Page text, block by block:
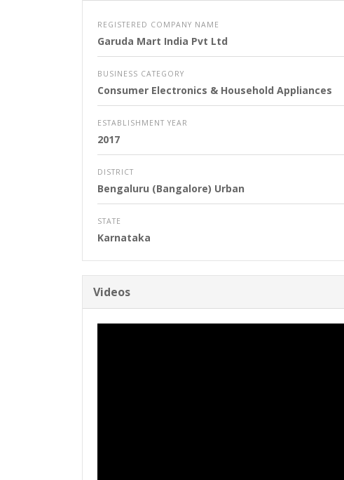
REGISTERED COMPANY NAME
Garuda Mart India Pvt Ltd
BUSINESS CATEGORY
Consumer Electronics & Household Appliances
ESTABLISHMENT YEAR
2017
DISTRICT
Bengaluru (Bangalore) Urban
STATE
Karnataka
Videos